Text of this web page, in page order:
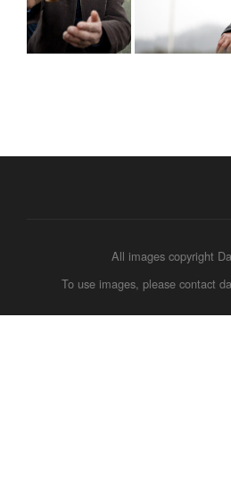
All images copyright
To use images, please contact